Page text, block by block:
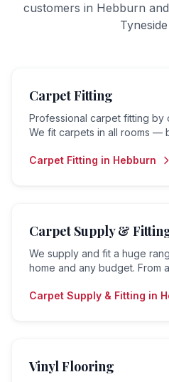
customers in Hebburn
Tyneside
Carpet Fitting
Professional carpet fitting by
We fit carpets in all rooms —
Carpet Fitting in Hebburn
Carpet Supply &
We supply and fit a huge
home and any budget. From
— we do it all.
Carpet Supply & Fitting in
Vinyl Flooring